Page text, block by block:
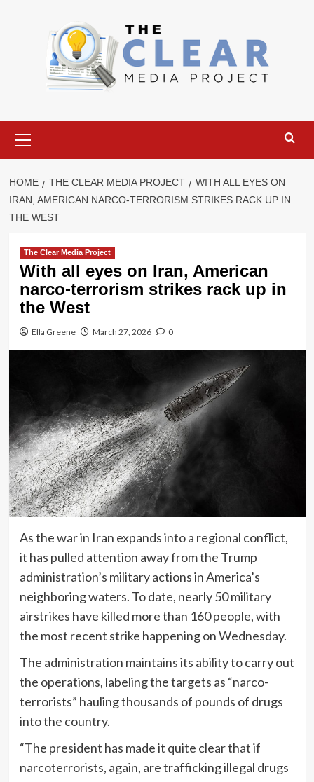
Menu
HOME THE CLEAR MEDIA PROJECT
WITH ALL EYES ON
IRAN, AMERICAN NARCO-TERRORISM STRIKES RACK UP IN
THE WEST
The Clear Media Project
With all eyes on Iran, American
narco-terrorism strikes rack up in
the West
Ella Greene March 27, 2026 0
As the war in Iran expands into a regional conflict,
it has pulled attention away from the Trump
administration’s military actions in America’s
neighboring waters. To date, nearly 50 military
airstrikes have killed more than 160 people, with
the most recent strike happening on Wednesday.
The administration maintains its ability to carry out
the operations, labeling the targets as “narco-
terrorists” hauling thousands of pounds of drugs
into the country.
“The president has made it quite clear that if
narcoterrorists, again, are trafficking illegal drugs